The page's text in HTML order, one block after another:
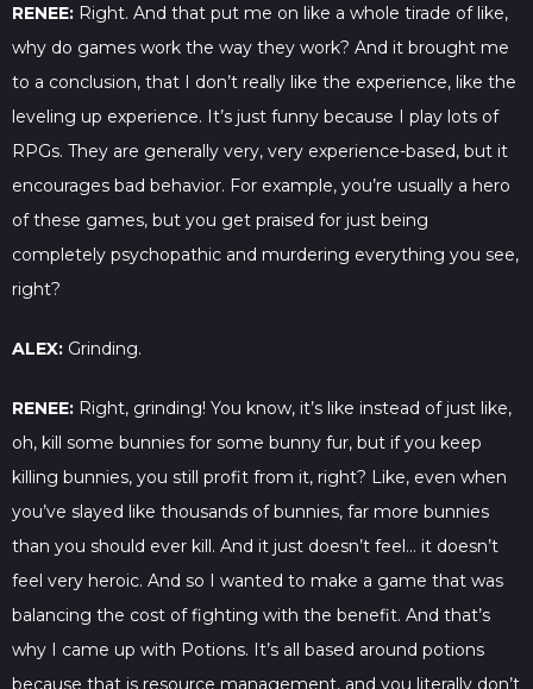
RENEE: Right. And that put me on like a whole tirade of like,
why do games work the way they work? And it brought me
to a conclusion, that I don’t really like the experience, like the
leveling up experience. It’s just funny because I play lots of
RPGs. They are generally very, very experience-based, but it
encourages bad behavior. For example, you’re usually a hero
of these games, but you get praised for just being
completely psychopathic and murdering everything you see,
right?
ALEX: Grinding.
RENEE: Right, grinding! You know, it’s like instead of just like,
oh, kill some bunnies for some bunny fur, but if you keep
killing bunnies, you still profit from it, right? Like, even when
you’ve slayed like thousands of bunnies, far more bunnies
than you should ever kill. And it just doesn’t feel… it doesn’t
feel very heroic. And so I wanted to make a game that was
balancing the cost of fighting with the benefit. And that’s
why I came up with Potions. It’s all based around potions
because that is resource management, and you literally don’t